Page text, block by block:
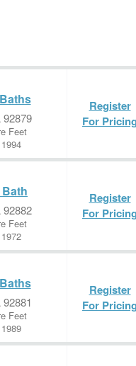
Feet
Register
For Pricing
Feet
Register
For Pricing
Feet
Register
For Pricing